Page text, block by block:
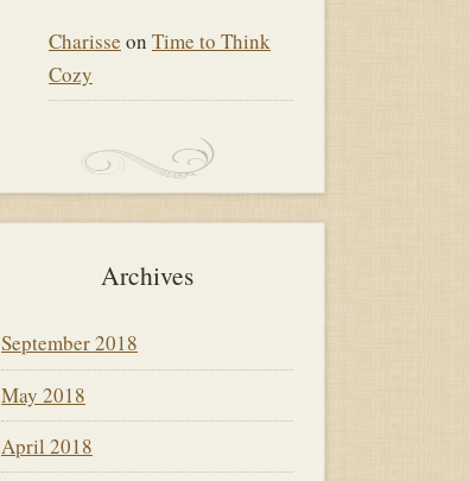
Charisse on Time to Think
Cozy
Archives
September 2018
May 2018
April 2018